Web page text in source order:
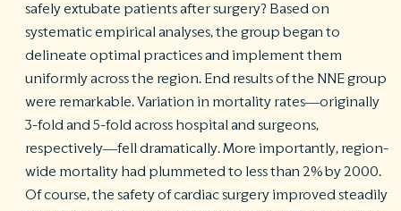
safely extubate patients after surgery? Based on
systematic empirical analyses, the group began to
delineate optimal practices and implement them
uniformly across the region. End results of the NNE group
were remarkable. Variation in mortality rates—originally
3-fold and 5-fold across hospital and surgeons,
respectively—fell dramatically. More importantly, region-
wide mortality had plummeted to less than 2% by 2000.
Of course, the safety of cardiac surgery improved steadily